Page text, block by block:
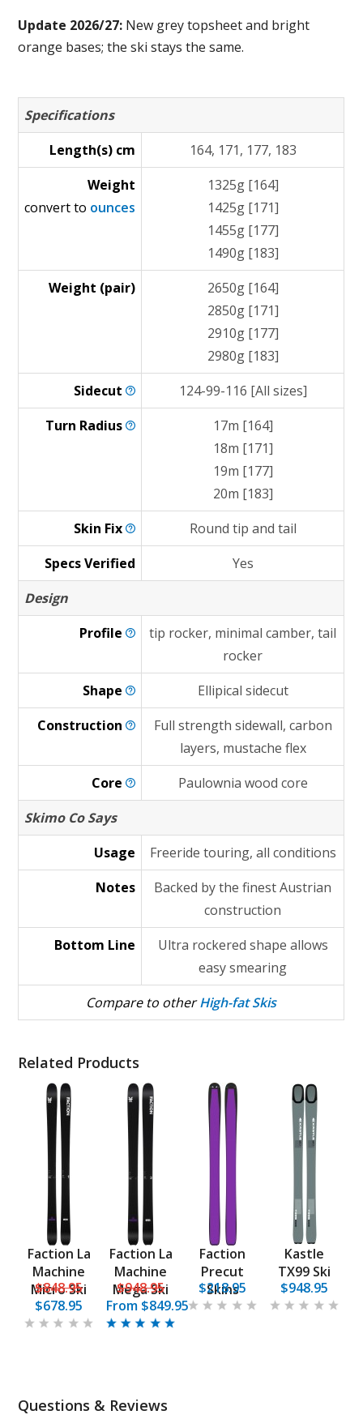
Update 2026/27: New grey topsheet and bright
orange bases; the ski stays the same.
Specifications
Length(s) cm
164, 171, 177, 183
Weight
convert to ounces
1325g [164]
1425g [171]
1455g [177]
1490g [183]
Weight (pair)
2650g [164]
2850g [171]
2910g [177]
2980g [183]
Sidecut
124-99-116 [All sizes]
Turn Radius
17m [164]
18m [171]
19m [177]
20m [183]
Skin Fix
Round tip and tail
Specs Verified
Yes
Design
Profile
tip rocker, minimal camber, tail
rocker
Shape
Ellipical sidecut
Construction
Full strength sidewall, carbon
layers, mustache flex
Core
Paulownia wood core
Skimo Co Says
Usage
Freeride touring, all conditions
Notes
Backed by the finest Austrian
construction
Bottom Line
Ultra rockered shape allows
easy smearing
Compare to otherHigh-fat Skis
Related Products
Faction La
Machine
Micro Ski
$848.95
$678.95
Faction La
Machine
Mega Ski
$948.95
From $849.95
Faction
Precut
Skins
$218.95
Kastle
TX99 Ski
$948.95
Questions & Reviews